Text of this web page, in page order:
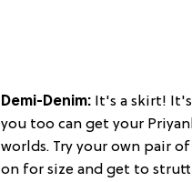
Demi-Denim: It's a skirt!
you too can get your
worlds. Try your own pair of
on for size and get to